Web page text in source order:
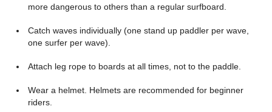
more dangerous to others than a regular surfboard.
Catch waves individually (one stand up paddler per wave,
one surfer per wave).
Attach leg rope to boards at all times, not to the paddle.
Wear a helmet. Helmets are recommended for beginner
riders.